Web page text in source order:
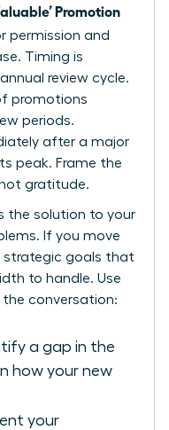
Promotion
permission and
Timing is
review cycle.
promotions
periods.
after a major
peak. Frame the
gratitude.
the solution to your
If you move
strategic goals that
to handle. Use
conversation:
a gap in the
how your new
your